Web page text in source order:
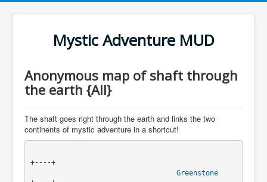
Mystic Adventure MUD
Anonymous map of shaft through
the earth {All}
The shaft goes right through the earth and links the two
continents of mystic adventure in a shortcut!
+----+
Greenstone